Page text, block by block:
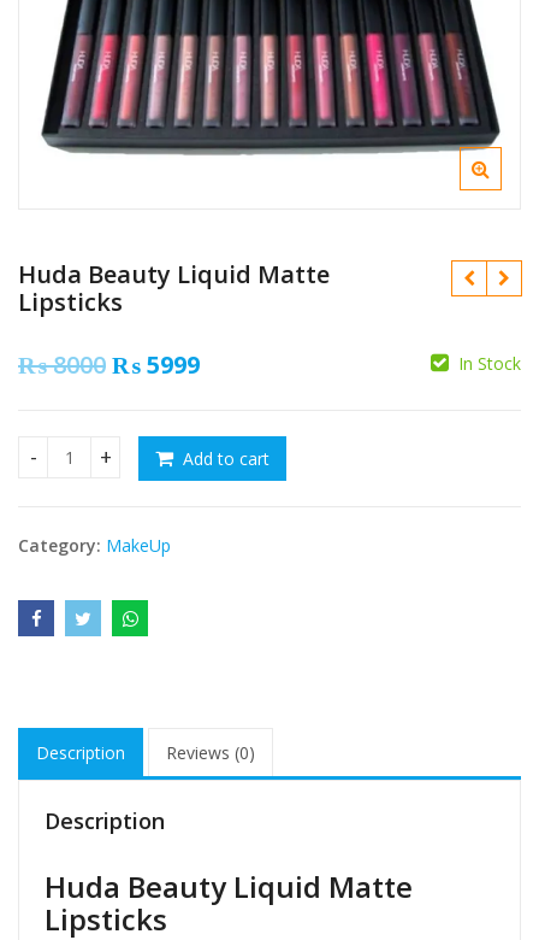
Huda Beauty Liquid Matte
Lipsticks
₨8000Original
was:
₨ 8000.
₨5999Current
is:
₨ 5999.
In Stock
Huda Beauty Liquid Matte Lipsticks quantity
Add to cart
Category: MakeUp
Description Reviews (0)
Description
Huda Beauty Liquid Matte
Lipsticks